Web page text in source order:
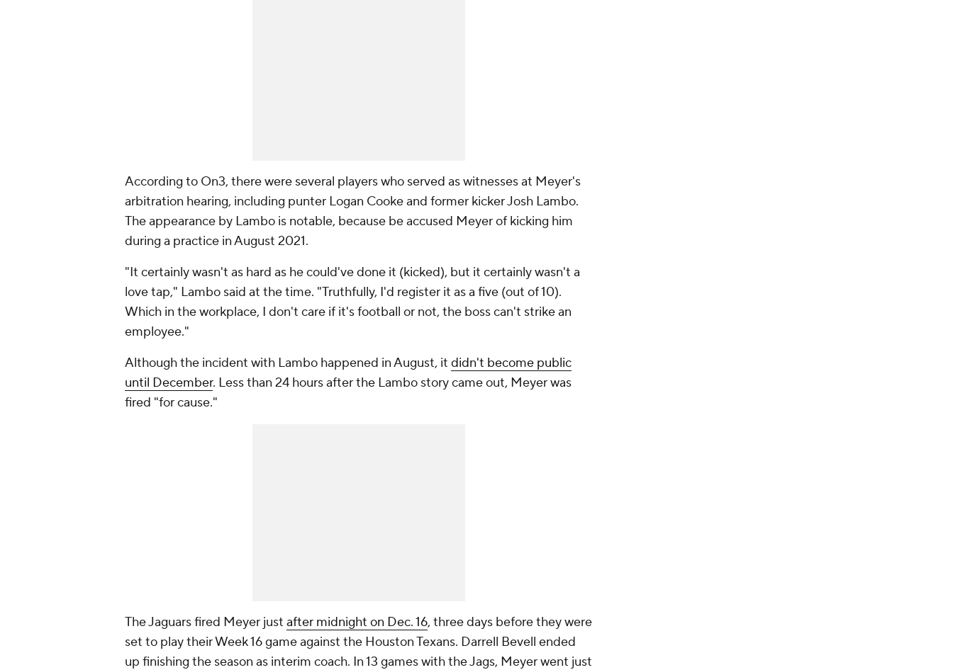
According to On3, there were several players who served as witnesses at Meyer's
arbitration hearing, including punter Logan Cooke and former kicker Josh Lambo.
The appearance by Lambo is notable, because be accused Meyer of kicking him
during a practice in August 2021.
"It certainly wasn't as hard as he could've done it (kicked), but it certainly wasn't a
love tap," Lambo said at the time. "Truthfully, I'd register it as a five (out of 10).
Which in the workplace, I don't care if it's football or not, the boss can't strike an
employee."
Although the incident with Lambo happened in August, it didn't become public
until December. Less than 24 hours after the Lambo story came out, Meyer was
fired "for cause."
The Jaguars fired Meyer just after midnight on Dec. 16, three days before they were
set to play their Week 16 game against the Houston Texans. Darrell Bevell ended
up finishing the season as interim coach. In 13 games with the Jags, Meyer went just